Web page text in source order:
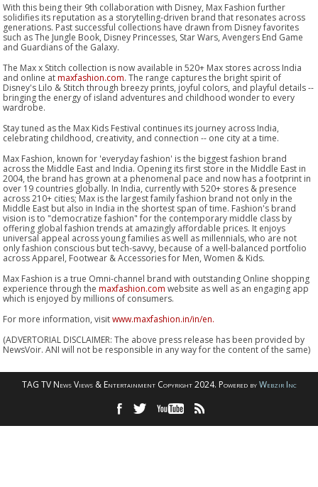
With this being their 9th collaboration with Disney, Max Fashion further
solidifies its reputation as a storytelling-driven brand that resonates across
generations. Past successful collections have drawn from Disney favorites
such as The Jungle Book, Disney Princesses, Star Wars, Avengers End Game
and Guardians of the Galaxy.
The Max x Stitch collection is now available in 520+ Max stores across India
and online atmaxfashion.com. The range captures the bright spirit of
Disney's Lilo & Stitch through breezy prints, joyful colors, and playful details --
bringing the energy of island adventures and childhood wonder to every
wardrobe.
Stay tuned as the Max Kids Festival continues its journey across India,
celebrating childhood, creativity, and connection -- one city at a time.
Max Fashion, known for 'everyday fashion' is the biggest fashion brand
across the Middle East and India. Opening its first store in the Middle East in
2004, the brand has grown at a phenomenal pace and now has a footprint in
over 19 countries globally. In India, currently with 520+ stores & presence
across 210+ cities; Max is the largest family fashion brand not only in the
Middle East but also in India in the shortest span of time. Fashion's brand
vision is to "democratize fashion" for the contemporary middle class by
offering global fashion trends at amazingly affordable prices. It enjoys
universal appeal across young families as well as millennials, who are not
only fashion conscious but tech-savvy, because of a well-balanced portfolio
across Apparel, Footwear & Accessories for Men, Women & Kids.
Max Fashion is a true Omni-channel brand with outstanding Online shopping
experience through themaxfashion.com website as well as an engaging app
which is enjoyed by millions of consumers.
For more information, visitwww.maxfashion.in/in/en.
(ADVERTORIAL DISCLAIMER: The above press release has been provided by
NewsVoir. ANI will not be responsible in any way for the content of the same)
TAG TV News Views & Entertainment Copyright 2024. Powered byWebzir Inc